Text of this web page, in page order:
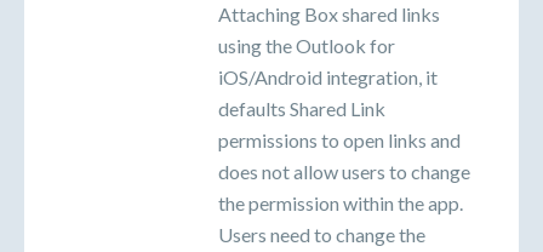
Attaching Box shared links
using the Outlook for
iOS/Android integration, it
defaults Shared Link
permissions to open links and
does not allow users to change
the permission within the app.
Users need to change the